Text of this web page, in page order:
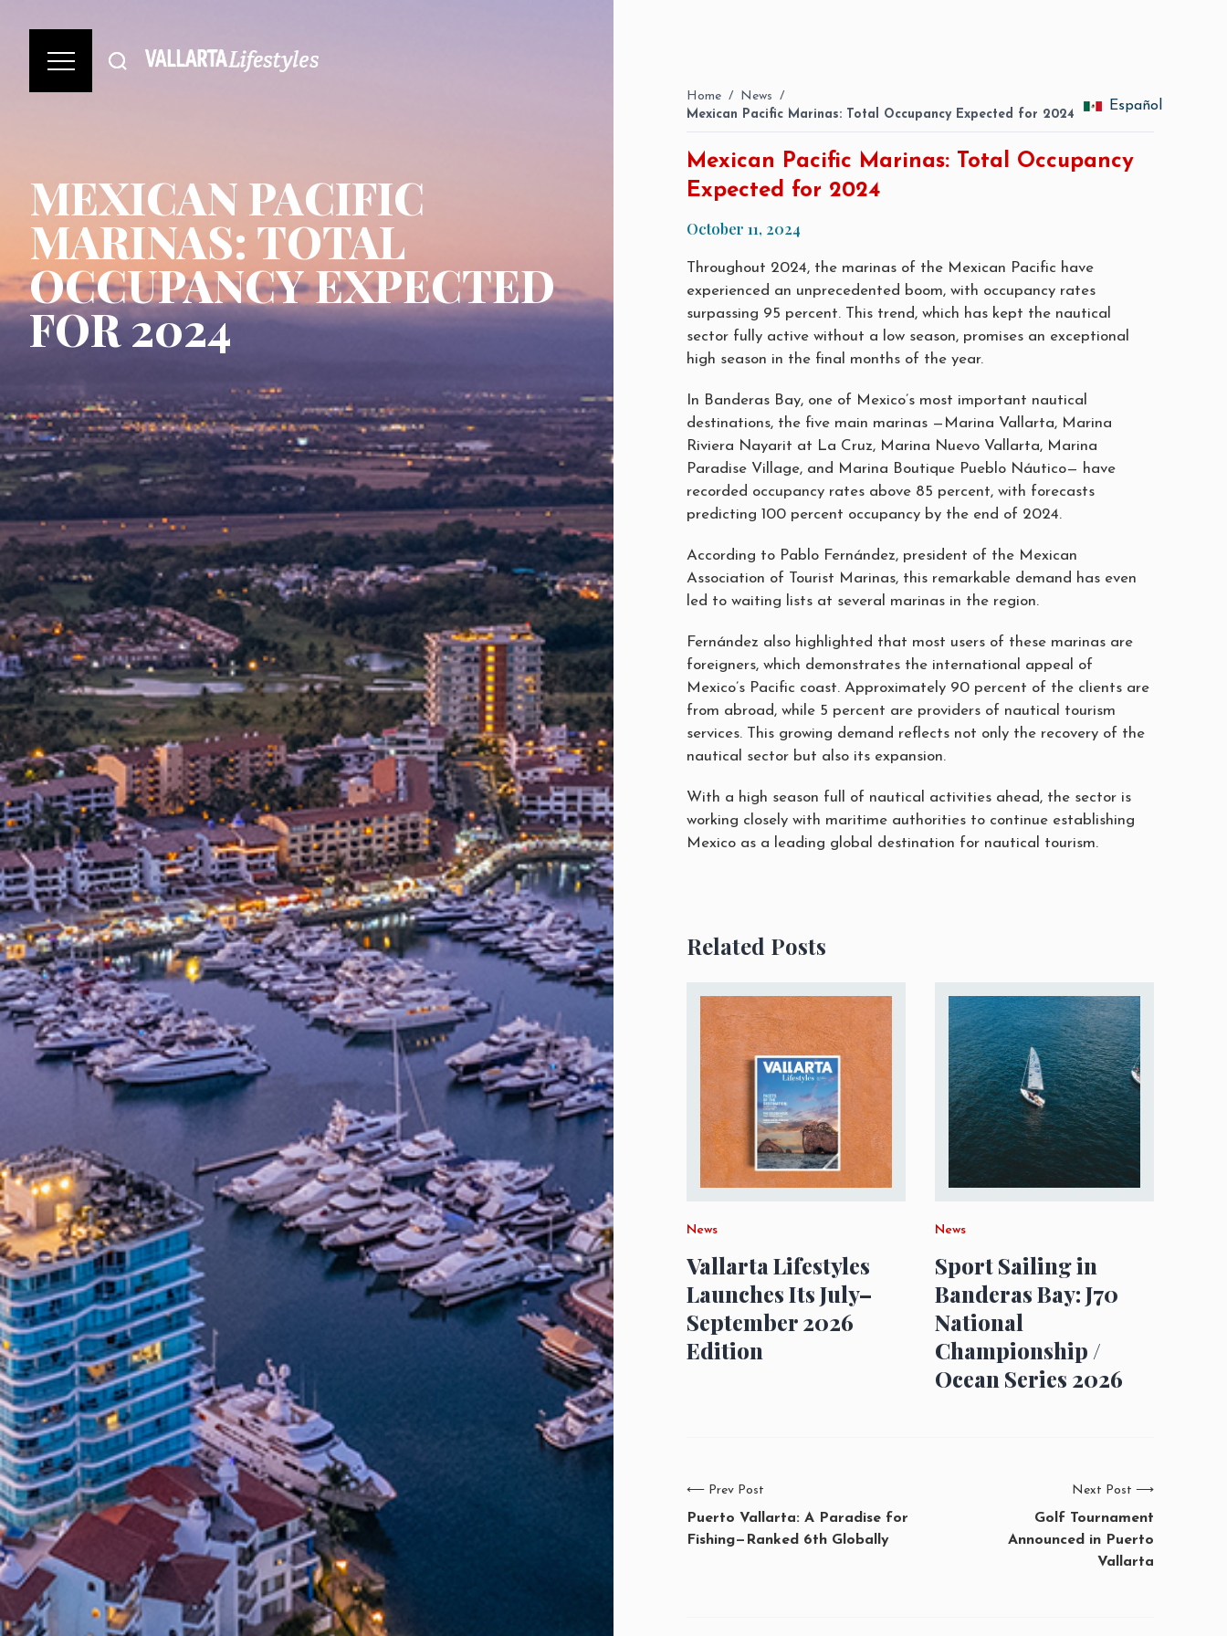
MEXICAN PACIFIC
MARINAS: TOTAL
OCCUPANCY EXPECTED
FOR 2024
Home / News /
Mexican Pacific Marinas: Total Occupancy Expected for 2024
Español
Mexican Pacific Marinas: Total Occupancy
Expected for 2024
October 11, 2024
Throughout 2024, the marinas of the Mexican Pacific have
experienced an unprecedented boom, with occupancy rates
surpassing 95 percent. This trend, which has kept the nautical
sector fully active without a low season, promises an exceptional
high season in the final months of the year.
In Banderas Bay, one of Mexico’s most important nautical
destinations, the five main marinas —Marina Vallarta, Marina
Riviera Nayarit at La Cruz, Marina Nuevo Vallarta, Marina
Paradise Village, and Marina Boutique Pueblo Náutico— have
recorded occupancy rates above 85 percent, with forecasts
predicting 100 percent occupancy by the end of 2024.
According to Pablo Fernández, president of the Mexican
Association of Tourist Marinas, this remarkable demand has even
led to waiting lists at several marinas in the region.
Fernández also highlighted that most users of these marinas are
foreigners, which demonstrates the international appeal of
Mexico’s Pacific coast. Approximately 90 percent of the clients are
from abroad, while 5 percent are providers of nautical tourism
services. This growing demand reflects not only the recovery of the
nautical sector but also its expansion.
With a high season full of nautical activities ahead, the sector is
working closely with maritime authorities to continue establishing
Mexico as a leading global destination for nautical tourism.
Related Posts
News
Vallarta Lifestyles
Launches Its July–
September 2026
Edition
News
Sport Sailing in
Banderas Bay: J70
National
Championship /
Ocean Series 2026
⟵ Prev Post
Puerto Vallarta: A Paradise for
Fishing—Ranked 6th Globally
Next Post ⟶
Golf Tournament
Announced in Puerto
Vallarta